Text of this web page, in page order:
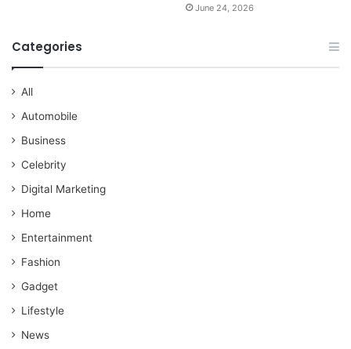
June 24, 2026
Categories
All
Automobile
Business
Celebrity
Digital Marketing
Home
Entertainment
Fashion
Gadget
Lifestyle
News